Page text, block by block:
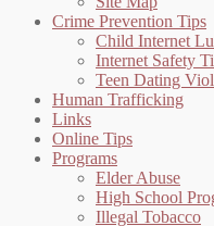
Crime Prevention Tips
Child Internet
Internet Safety
Teen Dating
Human Trafficking
Links
Online Tips
Programs
Elder Abuse
High School
Illegal Tobacco